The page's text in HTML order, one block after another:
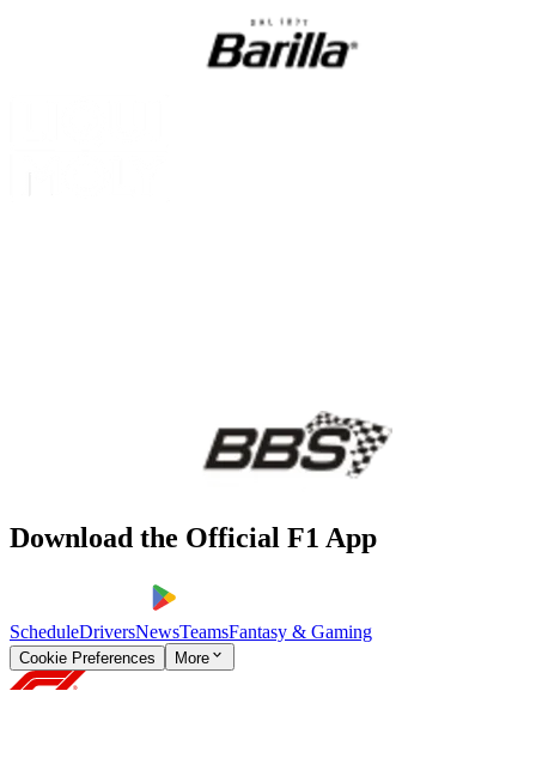
Download the Official F1 App
ScheduleDriversNewsTeamsFantasy & Gaming
Cookie Preferences More